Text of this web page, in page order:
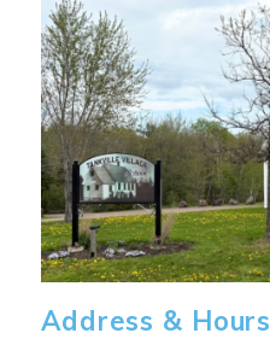
Address & Hours